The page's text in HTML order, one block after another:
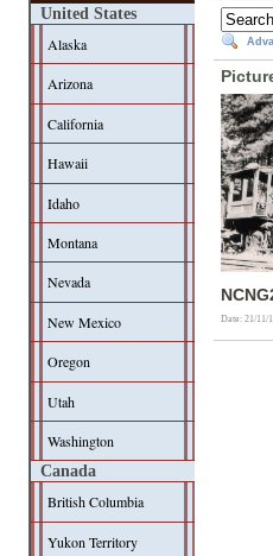
United States
Alaska
Arizona
California
Hawaii
Idaho
Montana
Nevada
New Mexico
Oregon
Utah
Washington
Canada
British Columbia
Yukon Territory
Date: 21/11/